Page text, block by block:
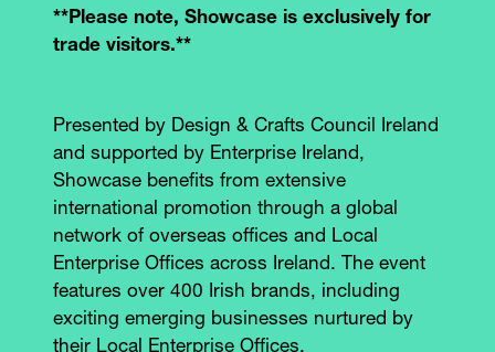
**Please note, Showcase is exclusively for
trade visitors.**
Presented by Design & Crafts Council Ireland
and supported by Enterprise Ireland,
Showcase benefits from extensive
international promotion through a global
network of overseas offices and Local
Enterprise Offices across Ireland. The event
features over 400 Irish brands, including
exciting emerging businesses nurtured by
their Local Enterprise Offices.